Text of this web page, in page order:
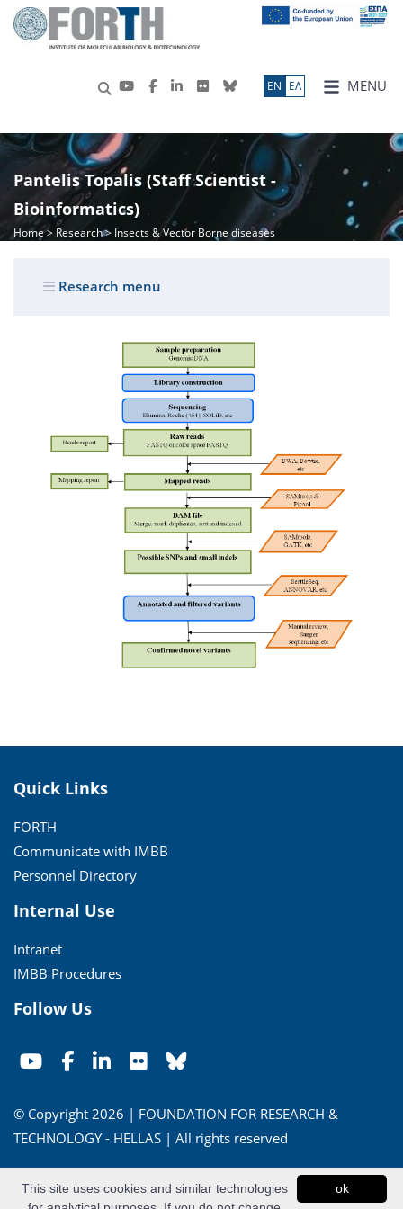
MENU
ΕN ΕΛ
Pantelis Topalis (Staff Scientist -
Bioinformatics)
Home> Research> Insects & Vector Borne diseases
Research menu
Quick Links
FORTH
Communicate with IMBB
Personnel Directory
Internal Use
Intranet
IMBB Procedures
Follow Us
© Copyright 2026 | FOUNDATION FOR RESEARCH &
TECHNOLOGY - HELLAS | All rights reserved
ok
This site uses cookies and similar technologies